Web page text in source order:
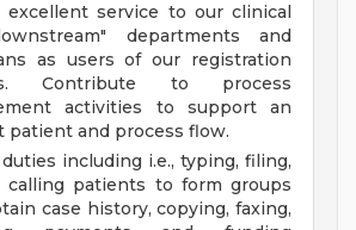
excellent service to our clinical
departments and
as users of our registration
Contribute to process
activities to support an
patient and process flow.
including i.e., typing, filing,
calling patients to form groups
case history, copying, faxing,